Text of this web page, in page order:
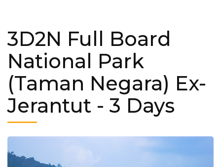
3D2N Full Board
National Park
(Taman Negara) Ex-
Jerantut - 3 Days